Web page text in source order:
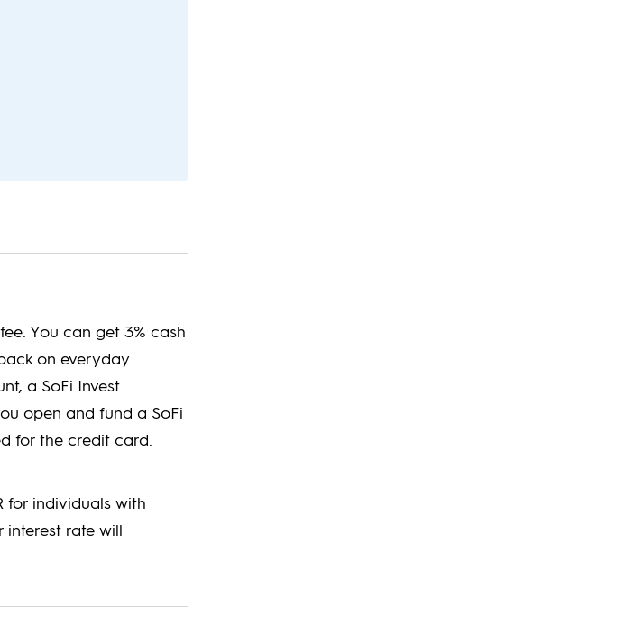
You can get 3% cash
on everyday
a SoFi Invest
open and fund a SoFi
for the credit card.
for individuals with
interest rate will